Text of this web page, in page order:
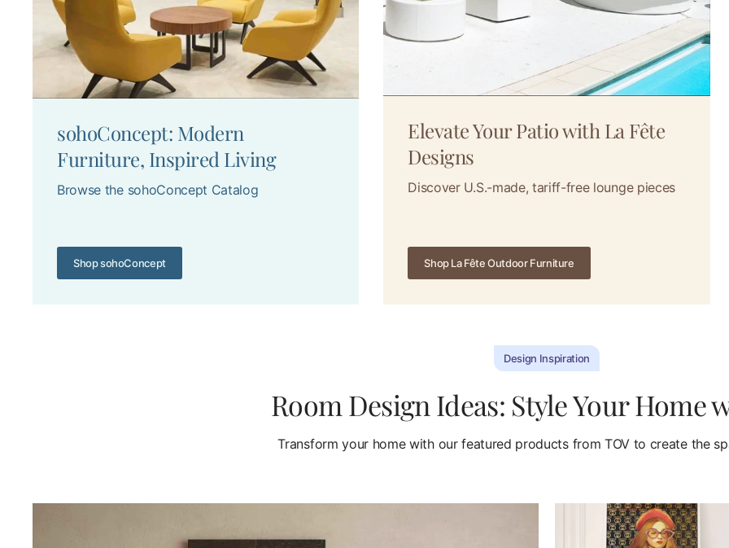
sohoConcept: Modern
Furniture, Inspired Living
Browse the sohoConcept Catalog
Shop sohoConcept
Elevate Your Patio with La Fête
Designs
Discover U.S.-made, tariff-free lounge pieces
Shop La Fête Outdoor Furniture
Design Inspiration
Room Design Ideas: Style Your Home
Transform your home with our featured products from TOV to create the